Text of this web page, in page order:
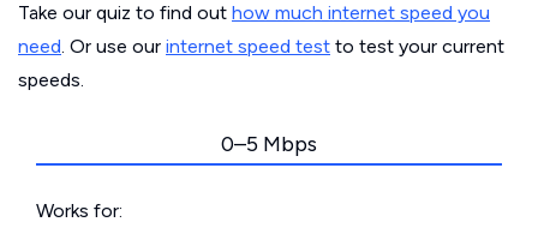
Take our quiz to find out how much internet speed you
need. Or use our internet speed test to test your current
speeds.
0–5 Mbps
Works for: